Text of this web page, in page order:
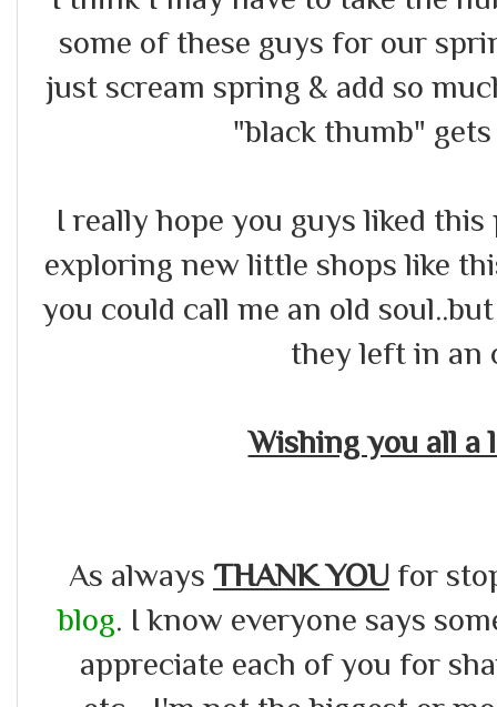
some of these guys for our
just scream spring & add so
"black thumb"
I really hope you guys liked
exploring new little shops like
you could call me an old
they left in an
Wishing you all a
As always THANK YOU for
blog. I know everyone says
appreciate each of you for